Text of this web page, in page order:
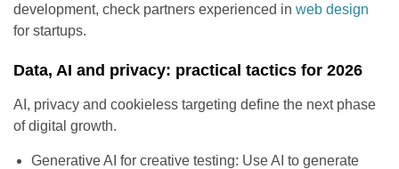
development, check partners experienced in web design
for startups.
Data, AI and privacy: practical tactics for 2026
AI, privacy and cookieless targeting define the next phase
of digital growth.
Generative AI for creative testing: Use AI to generate